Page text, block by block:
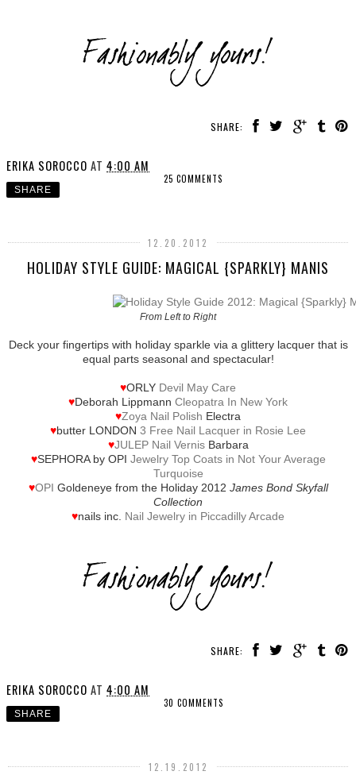
SHARE:
ERIKA SOROCCO AT 4:00 AM
25 COMMENTS
SHARE
12.20.2012
HOLIDAY STYLE GUIDE: MAGICAL {SPARKLY} MANIS
From Left to Right
Deck your fingertips with holiday sparkle via a glittery lacquer that is
equal parts seasonal and spectacular!
♥ORLY Devil May Care
♥Deborah Lippmann Cleopatra In New York
♥Zoya Nail Polish Electra
♥butter LONDON 3 Free Nail Lacquer in Rosie Lee
♥JULEP Nail VernisBarbara
♥SEPHORA by OPI Jewelry Top Coats in Not Your Average
Turquoise
♥OPI Goldeneye from the Holiday 2012 James Bond Skyfall
Collection
♥nails inc. Nail Jewelry in Piccadilly Arcade
SHARE:
ERIKA SOROCCO AT 4:00 AM
30 COMMENTS
SHARE
12.19.2012